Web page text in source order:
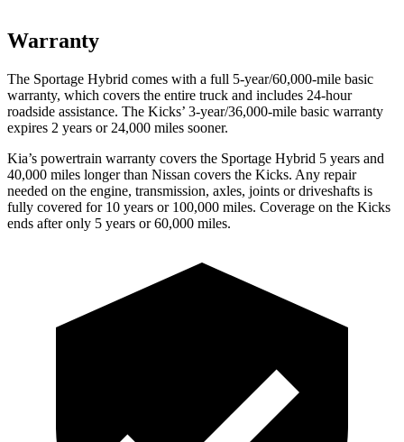
Warranty
The Sportage Hybrid comes with a full 5-year/60,000-mile basic
warranty, which covers the entire truck and includes 24-hour
roadside assistance. The Kicks’ 3-year/36,000-mile basic warranty
expires 2 years or 24,000 miles sooner.
Kia’s powertrain warranty covers the Sportage Hybrid 5 years and
40,000 miles longer than Nissan covers the Kicks. Any repair
needed on the engine, transmission, axles, joints or driveshafts is
fully covered for 10 years or 100,000 miles. Coverage on the Kicks
ends after only 5 years or 60,000 miles.